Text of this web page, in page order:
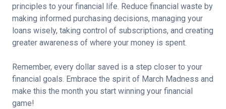
principles to your financial life. Reduce financial waste by
making informed purchasing decisions, managing your
loans wisely, taking control of subscriptions, and creating
greater awareness of where your money is spent.
Remember, every dollar saved is a step closer to your
financial goals. Embrace the spirit of March Madness and
make this the month you start winning your financial
game!